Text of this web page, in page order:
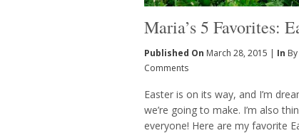
Maria’s 5 Favorites:
Published On March 28, 2015 | In
Comments
Easter is on its way, and I’m
we’re going to make. I’m also
everyone! Here are my favorite